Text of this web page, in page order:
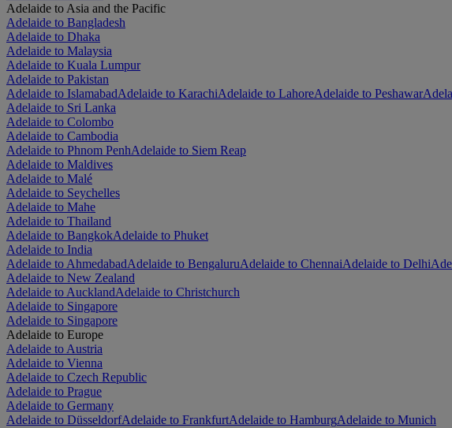
Adelaide to Asia and the Pacific
Adelaide to Bangladesh
Adelaide to Dhaka
Adelaide to Malaysia
Adelaide to Kuala Lumpur
Adelaide to Pakistan
Adelaide to IslamabadAdelaide to KarachiAdelaide to LahoreAdelaide to Peshawar
Adelaide to Sri Lanka
Adelaide to Colombo
Adelaide to Cambodia
Adelaide to Phnom PenhAdelaide to Siem Reap
Adelaide to Maldives
Adelaide to Malé
Adelaide to Seychelles
Adelaide to Mahe
Adelaide to Thailand
Adelaide to BangkokAdelaide to Phuket
Adelaide to India
Adelaide to AhmedabadAdelaide to BengaluruAdelaide to ChennaiAdelaide to Delhi
Adelaide to New Zealand
Adelaide to AucklandAdelaide to Christchurch
Adelaide to Singapore
Adelaide to Singapore
Adelaide to Europe
Adelaide to Austria
Adelaide to Vienna
Adelaide to Czech Republic
Adelaide to Prague
Adelaide to Germany
Adelaide to DüsseldorfAdelaide to FrankfurtAdelaide to HamburgAdelaide to Munich